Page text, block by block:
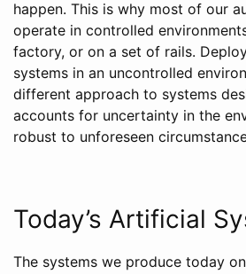
happen. This is why most of our
operate in controlled
factory, or on a set of rails.
systems in an uncontrolled
different approach to systems
accounts for uncertainty in the
robust to unforeseen
Today’s Artificial
The systems we produce today